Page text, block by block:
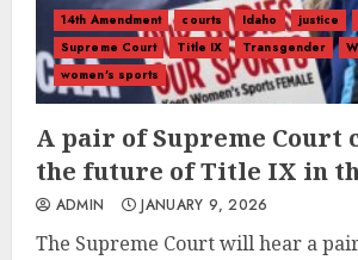
14th Amendment courts Idaho justice
Supreme Court
Title IX Transgender
women's sports
A pair of Supreme Court
the future of Title IX in
ADMIN JANUARY 9, 2026
The Supreme Court will hear a